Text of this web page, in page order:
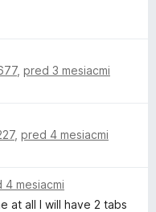
, pred 3 mesiacmi
, pred 4 mesiacmi
4 mesiacmi
at all I will have 2 tabs